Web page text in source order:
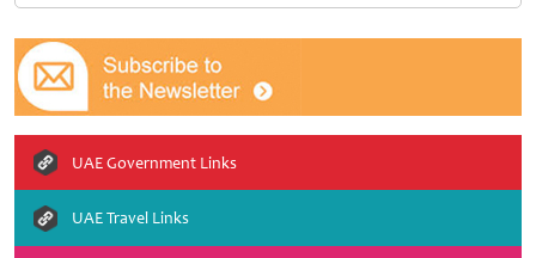
UAE Government Links
UAE Travel Links